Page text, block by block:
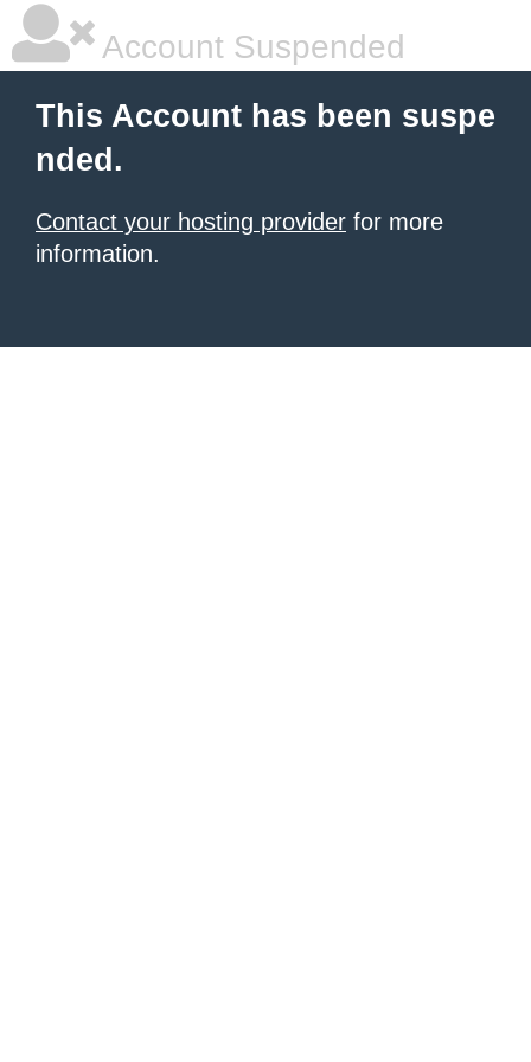
Account Suspended
This Account has been suspe
nded.
Contact your hosting provider for more
information.